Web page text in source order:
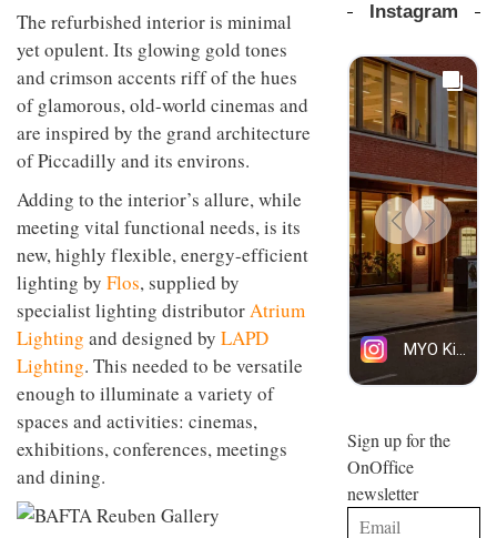
The refurbished interior is minimal
yet opulent. Its glowing gold tones
and crimson accents riff of the hues
of glamorous, old-world cinemas and
are inspired by the grand architecture
of Piccadilly and its environs.
Adding to the interior’s allure, while
meeting vital functional needs, is its
new, highly flexible, energy-efficient
lighting by Flos, supplied by
specialist lighting distributor Atrium
Lighting and designed by LAPD
Lighting. This needed to be versatile
enough to illuminate a variety of
spaces and activities: cinemas,
exhibitions, conferences, meetings
and dining.
Gori for
lets the
products
do the
talking
profusion
of
colour,
design
and fun
is
behind
Maison
Perron’s
new
concept
of a
live-
work
space
INTERIORS
Offering
coffee
with a
retro
vibe,
Sydney’s
Superfreak
café is
the
INTERIORS
OCCA’s
studio
situated
Glasgow
embodies
INTERIORS
BDG
Instagram
Sign up for the
OnOffice
newsletter